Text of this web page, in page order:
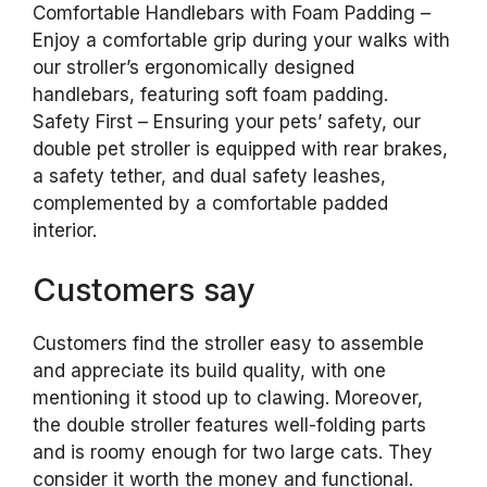
Comfortable Handlebars with Foam Padding –
Enjoy a comfortable grip during your walks with
our stroller’s ergonomically designed
handlebars, featuring soft foam padding.
Safety First – Ensuring your pets’ safety, our
double pet stroller is equipped with rear brakes,
a safety tether, and dual safety leashes,
complemented by a comfortable padded
interior.
Customers say
Customers find the stroller easy to assemble
and appreciate its build quality, with one
mentioning it stood up to clawing. Moreover,
the double stroller features well-folding parts
and is roomy enough for two large cats. They
consider it worth the money and functional.